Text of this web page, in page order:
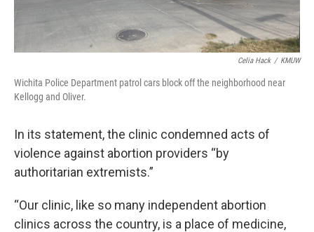
Celia Hack / KMUW
Wichita Police Department patrol cars block off the neighborhood near
Kellogg and Oliver.
In its statement, the clinic condemned acts of
violence against abortion providers “by
authoritarian extremists.”
“Our clinic, like so many independent abortion
clinics across the country, is a place of medicine,